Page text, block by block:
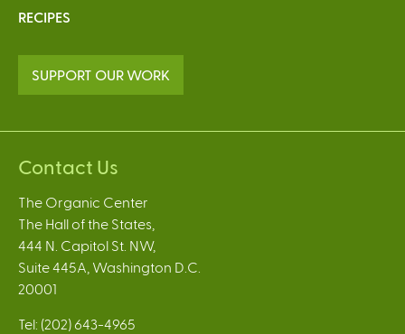
RECIPES
SUPPORT OUR WORK
Contact Us
The Organic Center
The Hall of the States,
444 N. Capitol St. NW,
Suite 445A, Washington D.C.
20001
Tel: (202) 643-4965